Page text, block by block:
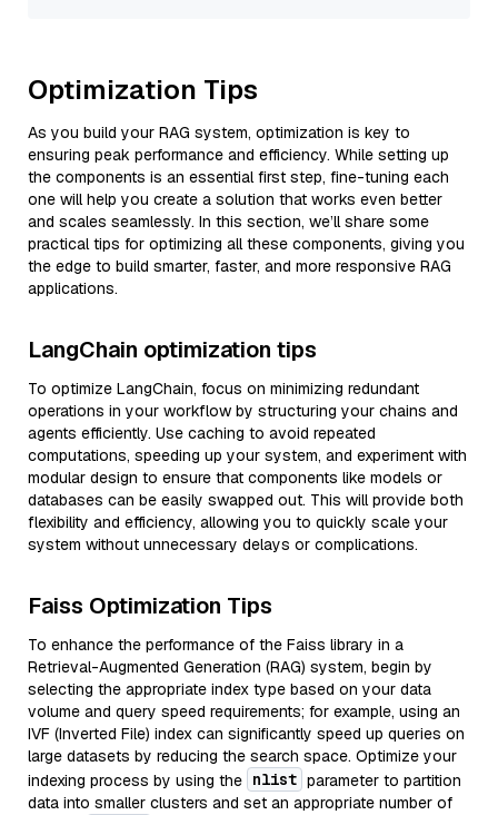
Optimization Tips
As you build your RAG system, optimization is key to
ensuring peak performance and efficiency. While setting up
the components is an essential first step, fine-tuning each
one will help you create a solution that works even better
and scales seamlessly. In this section, we’ll share some
practical tips for optimizing all these components, giving you
the edge to build smarter, faster, and more responsive RAG
applications.
LangChain optimization tips
To optimize LangChain, focus on minimizing redundant
operations in your workflow by structuring your chains and
agents efficiently. Use caching to avoid repeated
computations, speeding up your system, and experiment with
modular design to ensure that components like models or
databases can be easily swapped out. This will provide both
flexibility and efficiency, allowing you to quickly scale your
system without unnecessary delays or complications.
Faiss Optimization Tips
To enhance the performance of the Faiss library in a
Retrieval-Augmented Generation (RAG) system, begin by
selecting the appropriate index type based on your data
volume and query speed requirements; for example, using an
IVF (Inverted File) index can significantly speed up queries on
large datasets by reducing the search space. Optimize your
indexing process by using the nlist parameter to partition
data into smaller clusters and set an appropriate number of